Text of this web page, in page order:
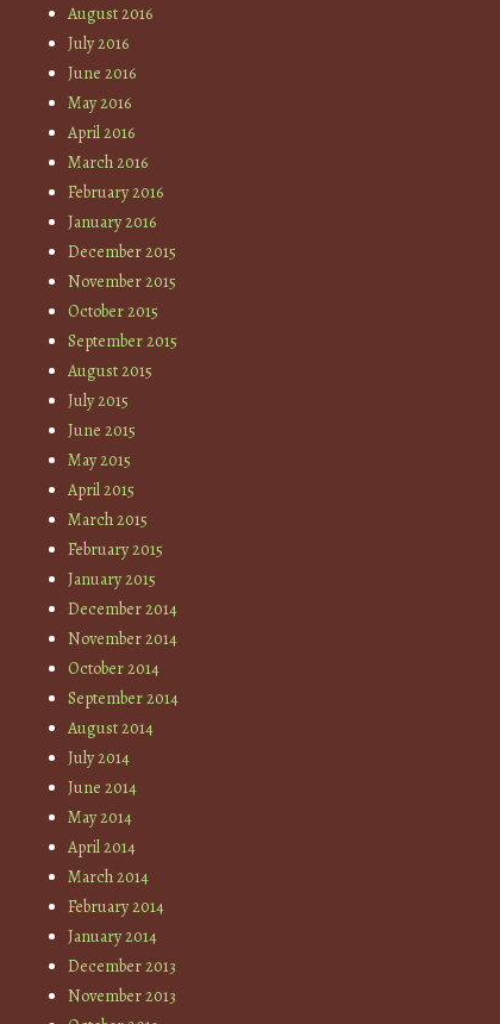
August 2016
July 2016
June 2016
May 2016
April 2016
March 2016
February 2016
January 2016
December 2015
November 2015
October 2015
September 2015
August 2015
July 2015
June 2015
May 2015
April 2015
March 2015
February 2015
January 2015
December 2014
November 2014
October 2014
September 2014
August 2014
July 2014
June 2014
May 2014
April 2014
March 2014
February 2014
January 2014
December 2013
November 2013